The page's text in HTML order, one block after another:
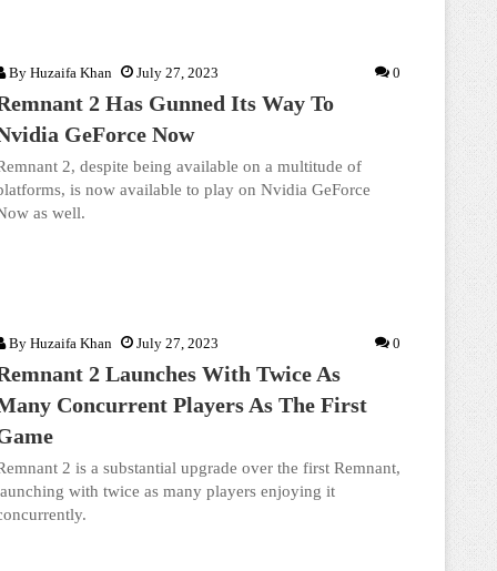
By Huzaifa Khan July 27, 2023 0
2 Has Gunned Its Way To
GeForce Now
2, despite being available on a multitude of
is now available to play on Nvidia GeForce
as well.
By Huzaifa Khan July 27, 2023 0
2 Launches With Twice As
Concurrent Players As The First
2 is a substantial upgrade over the first Remnant,
with twice as many players enjoying it